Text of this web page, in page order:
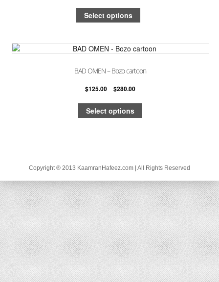
Select options
BAD OMEN – Bozo cartoon
$125.00 $280.00
Select options
Copyright ® 2013 KaamranHafeez.com | All Rights Reserved